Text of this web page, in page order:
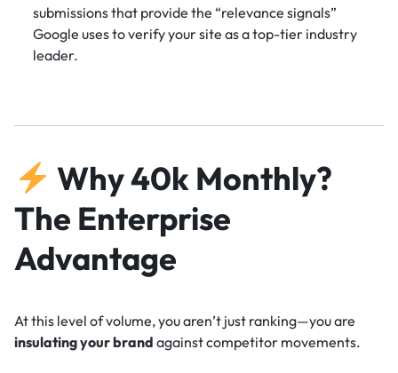
submissions that provide the “relevance signals”
Google uses to verify your site as a top-tier industry
leader.
Why 40k Monthly?
The Enterprise
Advantage
At this level of volume, you aren’t just ranking—you are
insulating your brand against competitor movements.